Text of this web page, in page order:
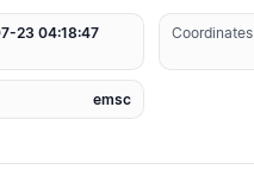
23 04:18:47
Coordinates
emsc